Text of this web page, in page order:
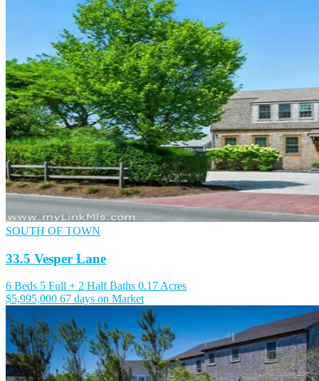
SOUTH OF TOWN
33.5 Vesper Lane
6 Beds 5 Full + 2 Half Baths 0.17 Acres
$5,995,000 67 days on Market